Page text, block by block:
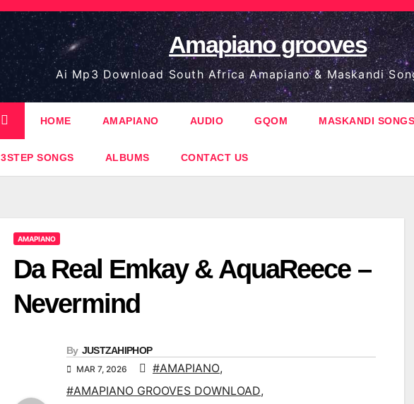
Amapiano grooves
Ai Mp3 Download South Africa Amapiano & Maskandi
HOME AMAPIANO AUDIO GQOM MASKANDI SONGS
3STEP SONGS ALBUMS CONTACT US
AMAPIANO
Da Real Emkay & AquaReece –
Nevermind
By JUSTZAHIPHOP
MAR 7, 2026 #AMAPIANO,
#AMAPIANO GROOVES DOWNLOAD,